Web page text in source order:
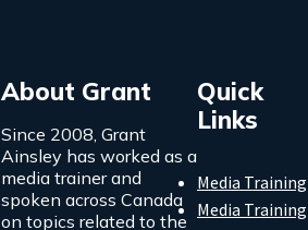
About Grant
Since 2008, Grant
Ainsley has worked as a
media trainer and
spoken across Canada
on topics related to the
Quick
Links
Media Training
Media Training